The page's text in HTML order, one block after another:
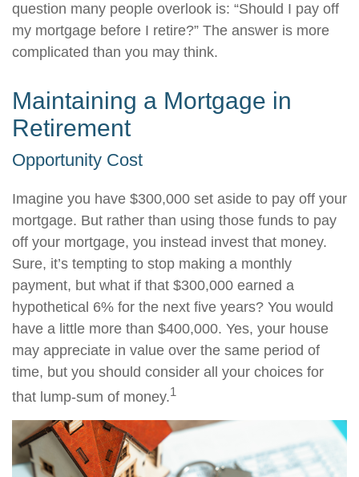
question many people overlook is: “Should I pay off
my mortgage before I retire?” The answer is more
complicated than you may think.
Maintaining a Mortgage in
Retirement
Opportunity Cost
Imagine you have $300,000 set aside to pay off your
mortgage. But rather than using those funds to pay
off your mortgage, you instead invest that money.
Sure, it’s tempting to stop making a monthly
payment, but what if that $300,000 earned a
hypothetical 6% for the next five years? You would
have a little more than $400,000. Yes, your house
may appreciate in value over the same period of
time, but you should consider all your choices for
that lump-sum of money.1